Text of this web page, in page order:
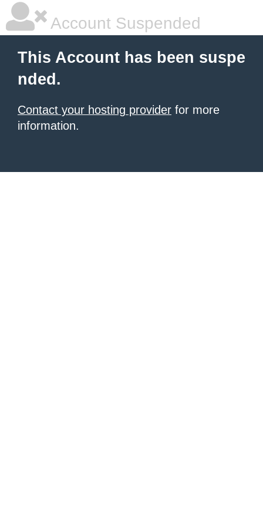
Account Suspended
This Account has been suspe
nded.
Contact your hosting provider for more
information.